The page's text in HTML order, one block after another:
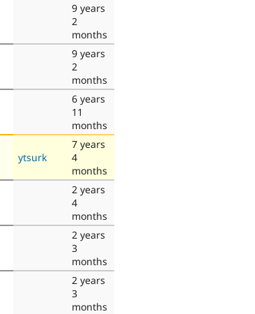
9 years
2
months
9 years
2
months
6 years
11
months
ytsurk
7 years
4
months
2 years
4
months
2 years
3
months
2 years
3
months